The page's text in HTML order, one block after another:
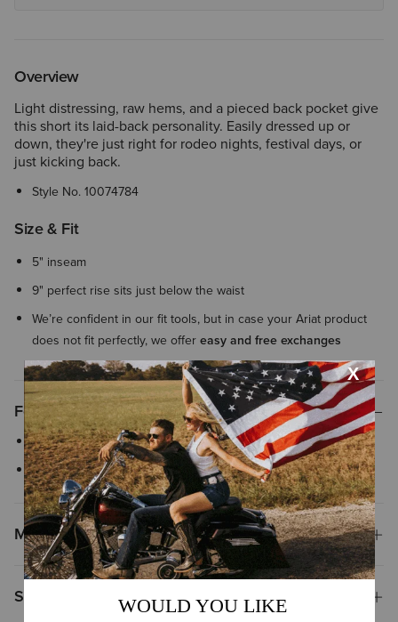
Overview
Light distressing, raw hems, and a pieced back pocket give
this short its laid-back personality. Easily dressed up or
down, they're just right for rodeo nights, festival days, or
just kicking back.
Style No.10074784
Size & Fit
5" inseam
9" perfect rise sits just below the waist
We’re confident in our fit tools, but in case your Ariat product
does not fit perfectly, we offereasy and free exchanges
Features
Raw cut hem
Classic zipper fly with button closure
Materials
Shipping & Returns